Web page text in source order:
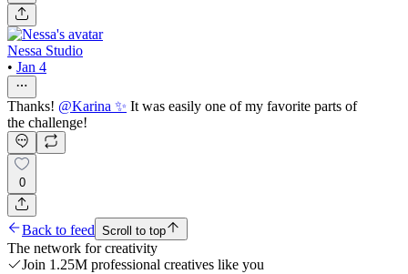
Nessa Studio
• Jan 4
Thanks! @Karina ✨ It was easily one of my favorite parts of
the challenge!
0
Back to feed Scroll to top
The network for creativity
Join 1.25M professional creatives like you